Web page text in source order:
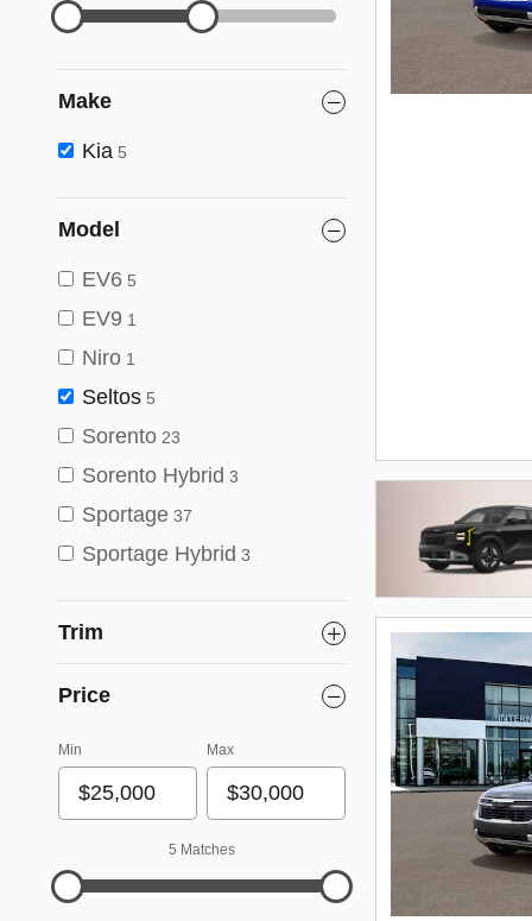
Make
Kia 5
Model
EV6 5
EV9 1
Niro 1
Seltos 5
Sorento 23
Sorento Hybrid 3
Sportage 37
Sportage Hybrid 3
Trim
Price
Min Max
5 Matches